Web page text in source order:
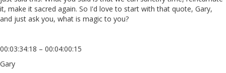
it, make it sacred again. So I'd love to start with that quote, Gary,
and just ask you, what is magic to you?
00:03:34:18 – 00:04:00:15
Gary